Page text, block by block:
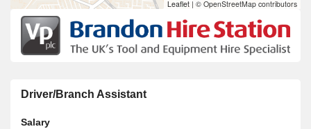
Leaflet | © OpenStreetMap contributors
Driver/Branch Assistant
Salary